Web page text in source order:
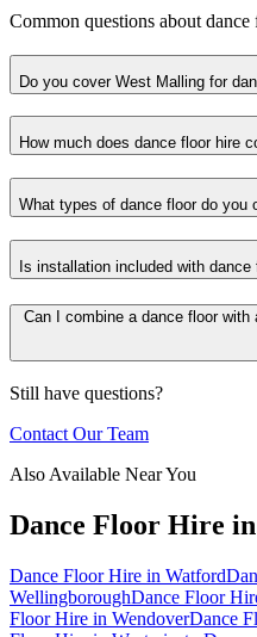
Common questions about
Do you cover West Malling for
How much does dance floor hire
What types of dance floor do you
Is installation included with
Can I combine a dance floor
Still have questions?
Contact Our Team
Also Available Near You
Dance Floor Hire
Dance Floor Hire in Watford
WellingboroughDance Floor
Floor Hire in WendoverDance